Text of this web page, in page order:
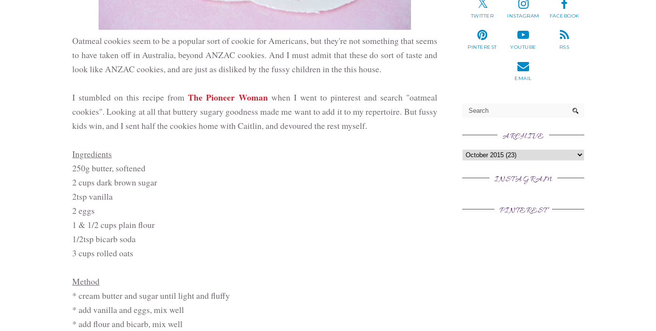
Oatmeal cookies seem to be a popular sort of cookie for Americans, but they're not something that seems
to have taken off in Australia, beyond ANZAC cookies. And I must admit that these do sort of taste and
look like ANZAC cookies, and are just as disliked by the fussy children in the this house.
I stumbled on this recipe fromThe Pioneer Woman when I went to pinterest and search "oatmeal
cookies". Looking at all that buttery sugary goodness made me want to add it to my repertoire. But fussy
kids win, and I sent half the cookies home with Caitlin, and devoured the rest myself.
Ingredients
250g butter, softened
2 cups dark brown sugar
2tsp vanilla
2 eggs
1 & 1/2 cups plain flour
1/2tsp bicarb soda
3 cups rolled oats
Method
* cream butter and sugar until light and fluffy
* add vanilla and eggs, mix well
* add flour and bicarb, mix well
TWITTER INSTAGRAM FACEBOOK
PINTEREST YOUTUBE RSS
EMAIL
ARCHIVE
INSTAGRAM
PINTEREST